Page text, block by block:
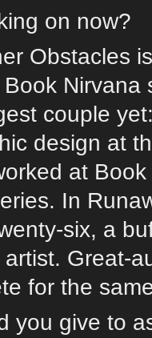
on now?
Obstacles
Nirvana
couple
design at
at
In
six, a
Great-
for the
you give to